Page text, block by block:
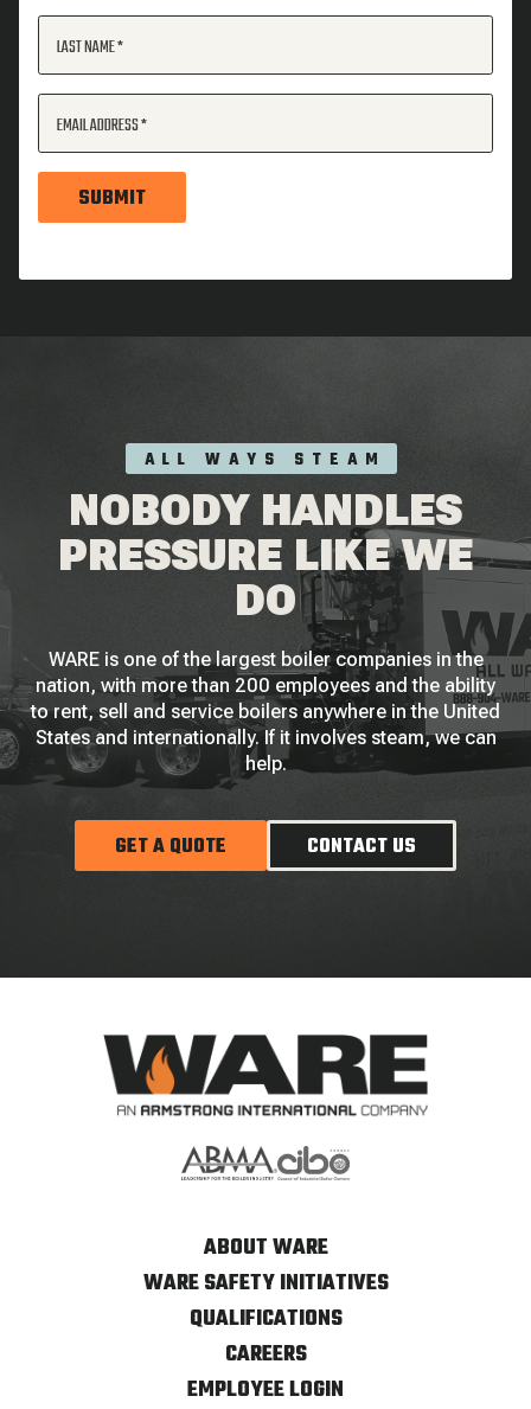
LAST NAME
EMAIL ADDRESS
SUBMIT
ALL WAYS STEAM
NOBODY HANDLES
PRESSURE LIKE WE
DO
WARE is one of the largest boiler companies in the
nation, with more than 200 employees and the ability
to rent, sell and service boilers anywhere in the United
States and internationally. If it involves steam, we can
help.
GET A QUOTE CONTACT US
ABOUT WARE
WARE SAFETY INITIATIVES
QUALIFICATIONS
CAREERS
EMPLOYEE LOGIN